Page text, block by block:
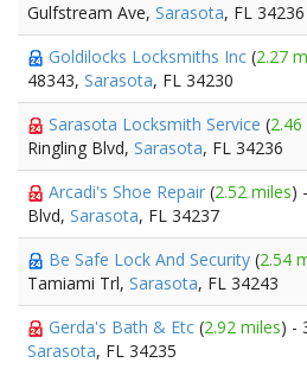
Gulfstream Ave, Sarasota, FL 34236
Goldilocks Locksmiths Inc (2.27
48343, Sarasota, FL 34230
Sarasota Locksmith Service (
Ringling Blvd, Sarasota, FL 34236
Arcadi's Shoe Repair (2.52 miles)
Blvd, Sarasota, FL 34237
Be Safe Lock And Security (2.54
Tamiami Trl, Sarasota, FL 34243
Gerda's Bath & Etc (2.92 miles) -
Sarasota, FL 34235